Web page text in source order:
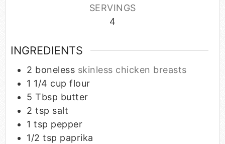
SERVINGS
4
INGREDIENTS
2 boneless skinless chicken breasts
1 1/4 cup flour
5 Tbsp butter
2 tsp salt
1 tsp pepper
1/2 tsp paprika